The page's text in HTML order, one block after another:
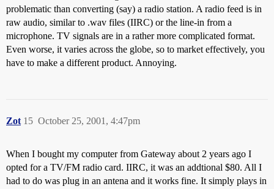
problematic than converting (say) a radio station. A radio feed is in
raw audio, similar to .wav files (IIRC) or the line-in from a
microphone. TV signals are in a rather more complicated format.
Even worse, it varies across the globe, so to market effectively, you
have to make a different product. Annoying.
Zot October 25, 2001, 4:47pm
15
When I bought my computer from Gateway about 2 years ago I
opted for a TV/FM radio card. IIRC, it was an addtional $80. All I
had to do was plug in an antena and it works fine. It simply plays in